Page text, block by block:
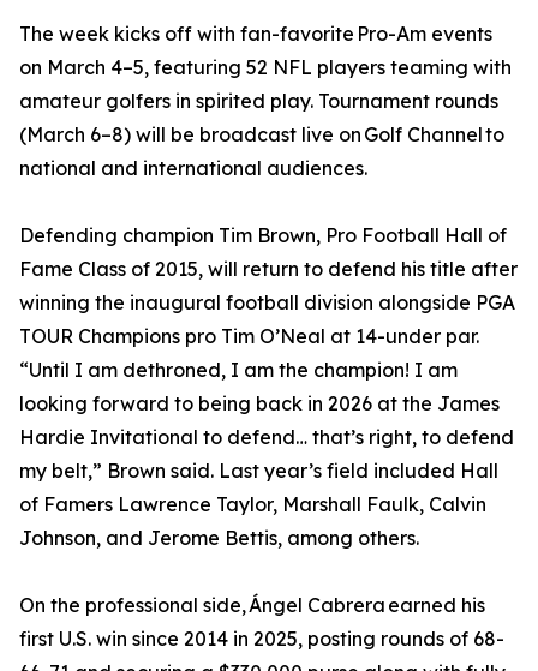
The week kicks off with fan-favorite Pro-Am events
on March 4–5, featuring 52 NFL players teaming with
amateur golfers in spirited play. Tournament rounds
(March 6–8) will be broadcast live on Golf Channel to
national and international audiences.
Defending champion Tim Brown, Pro Football Hall of
Fame Class of 2015, will return to defend his title after
winning the inaugural football division alongside PGA
TOUR Champions pro Tim O’Neal at 14-under par.
“Until I am dethroned, I am the champion! I am
looking forward to being back in 2026 at the James
Hardie Invitational to defend… that’s right, to defend
my belt,” Brown said. Last year’s field included Hall
of Famers Lawrence Taylor, Marshall Faulk, Calvin
Johnson, and Jerome Bettis, among others.
On the professional side, Ángel Cabrera earned his
first U.S. win since 2014 in 2025, posting rounds of 68-